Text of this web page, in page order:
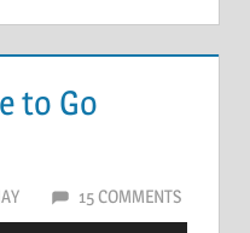
to Go
15 COMMENTS